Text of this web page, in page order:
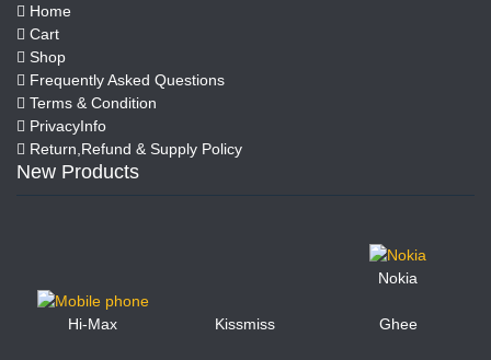
Home
Cart
Shop
Frequently Asked Questions
Terms & Condition
PrivacyInfo
Return,Refund & Supply Policy
New Products
Nokia
Hi-Max Kissmiss Ghee